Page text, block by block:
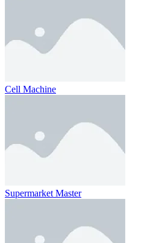
Cell Machine
Supermarket Master